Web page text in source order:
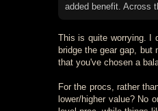
added benefit. Across
This is quite worrying. I
bridge the gear gap, but
that you've chosen a
For the procs, rather
lower/higher value? No